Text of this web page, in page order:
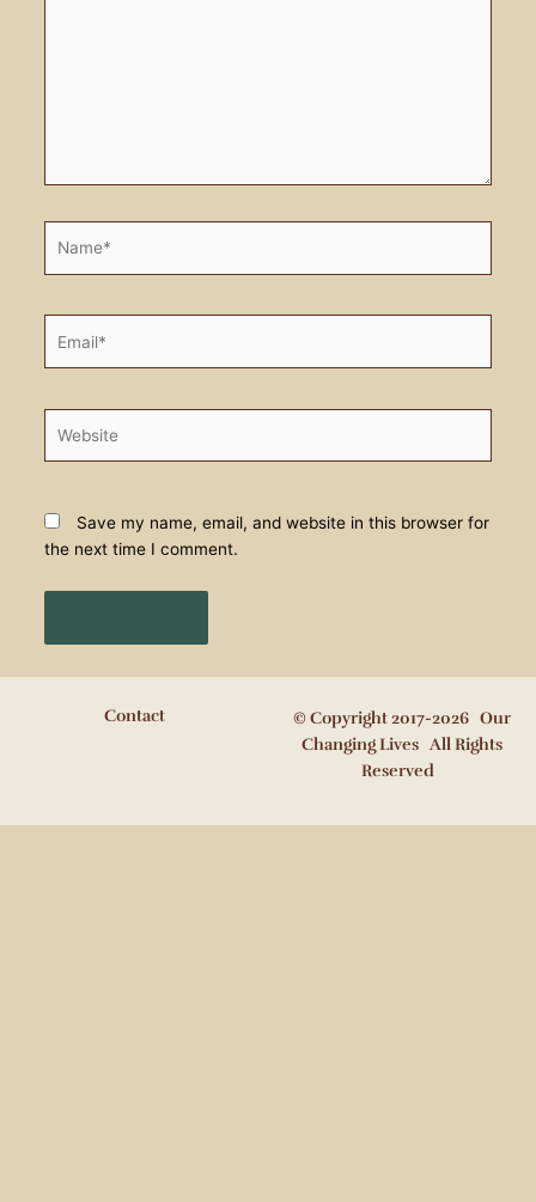
Save my name, email, and website in this browser for
the next time I comment.
Contact
© Copyright 2017-2026 Our
Changing Lives All Rights
Reserved